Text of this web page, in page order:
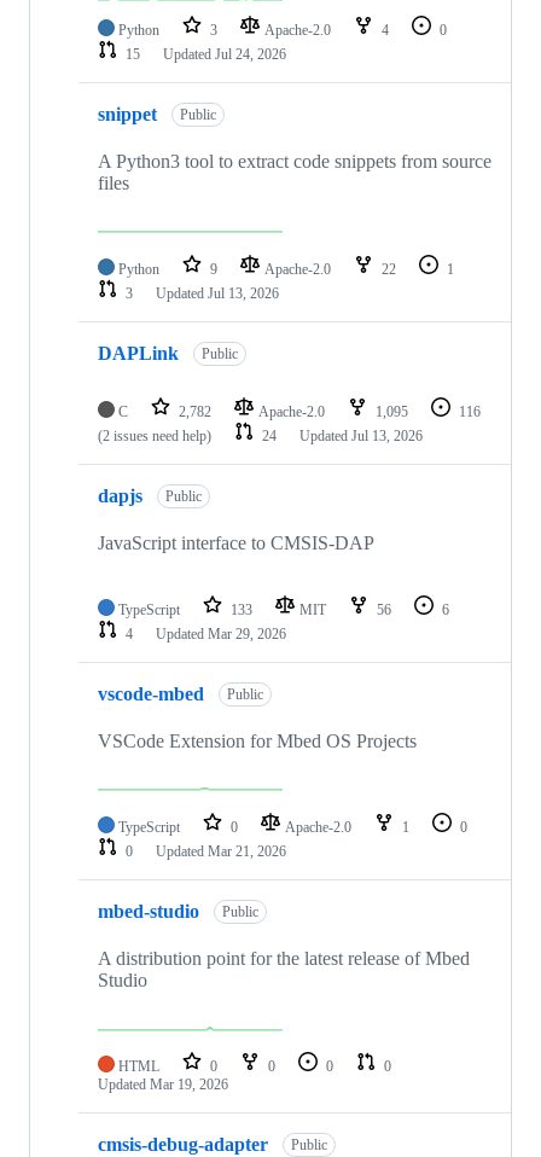
Python 3 Apache-2.0 4
0
15
Updated Jul 24, 2026
snippet Public
A Python3 tool to extract code snippets from source
files
Python 9 Apache-2.0 22
1
3
Updated Jul 13, 2026
DAPLink Public
C 2,782 Apache-2.0 1,095
116
(2 issues need help)
24 Updated Jul 13, 2026
dapjs Public
JavaScript interface to CMSIS-DAP
TypeScript 133 MIT 56
6
4
Updated Mar 29, 2026
vscode-mbed Public
VSCode Extension for Mbed OS Projects
TypeScript 0 Apache-2.0 1
0
0
Updated Mar 21, 2026
mbed-studio Public
A distribution point for the latest release of Mbed
Studio
HTML 0 0 0
0
Updated Mar 19, 2026
cmsis-debug-adapter Public